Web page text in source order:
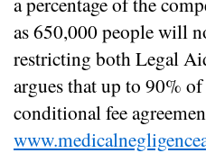
as 650,000 people will
restricting both Legal
argues that up to 90%
conditional fee